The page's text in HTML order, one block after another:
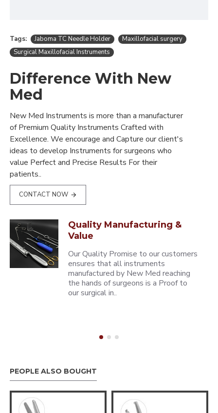
Tags: Jaboma TC Needle Holder
Maxillofacial surgery
Surgical Maxillofacial Instruments
Difference With New
Med
New Med Instruments is more than a manufacturer
of Premium Quality Instruments Crafted with
Excellence. We encourage and Capture our client's
ideas to develop Instruments for surgeons who
value Perfect and Precise Results For their
patients..
CONTACT NOW
Quality Manufacturing &
Value
Our Quality Promise to our customers
ensures that all instruments
manufactured by New Med reaching
the hands of surgeons is a Proof to
our surgical in..
PEOPLE ALSO BOUGHT